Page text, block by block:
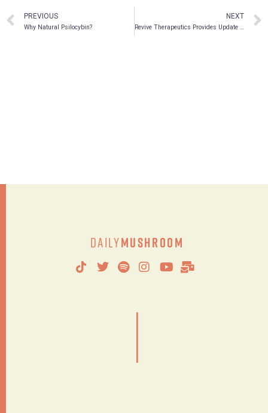
PREVIOUS
Why Natural Psilocybin?
NEXT
Revive Therapeutics Provides Update on FDA Phase 3 Clinical Trial for Bucillamine in COVID-19
DailyMushroom
|